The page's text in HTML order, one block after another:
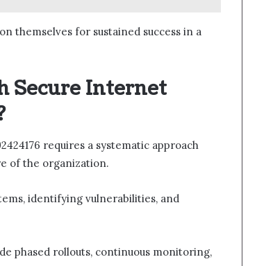
themselves for sustained success in a
Secure Internet
requires a systematic approach
of the organization.
identifying vulnerabilities, and
phased rollouts, continuous monitoring,